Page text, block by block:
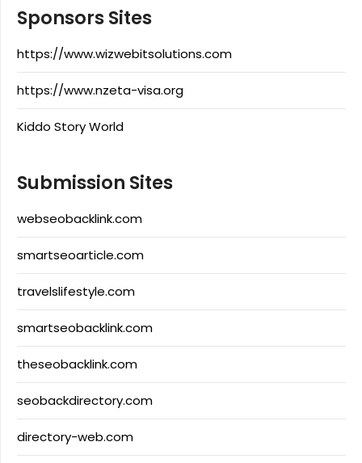
Sponsors Sites
https://www.wizwebitsolutions.com
https://www.nzeta-visa.org
Kiddo Story World
Submission Sites
webseobacklink.com
smartseoarticle.com
travelslifestyle.com
smartseobacklink.com
theseobacklink.com
seobackdirectory.com
directory-web.com